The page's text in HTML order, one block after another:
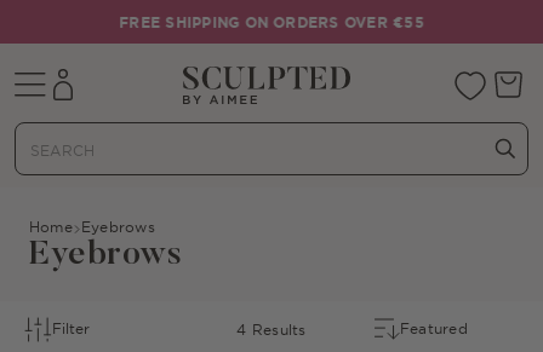
FREE SHIPPING ON ORDERS OVER €55
Mobile navigation
Your
Home Eyebrows
Eyebrows
Filter 4 Results Sort By